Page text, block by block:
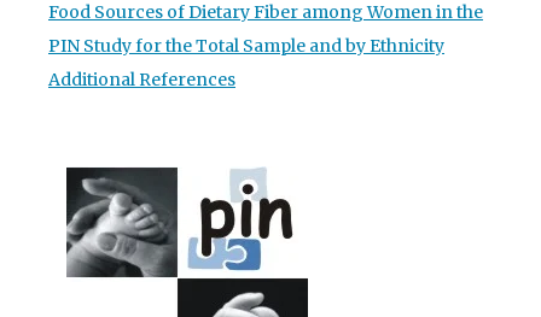
Food Sources of Dietary Fiber among Women in the
PIN Study for the Total Sample and by Ethnicity
Additional References